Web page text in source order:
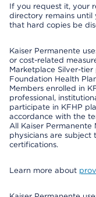
If you request it, your
directory remains until
that hard copies be
Kaiser Permanente
or cost-related
Marketplace Silver-
Foundation Health
Members enrolled in
professional,
participate in KFHP
accordance with the
All Kaiser Permanente
physicians are subject
certifications.
Learn more about